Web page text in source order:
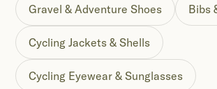
Gravel & Adventure Shoes Bibs
Cycling Jackets & Shells
Cycling Eyewear & Sunglasses